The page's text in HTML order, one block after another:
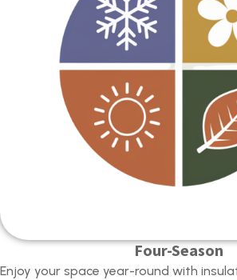
Four-Season
Enjoy your space year-round with